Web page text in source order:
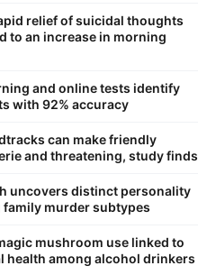
relief of suicidal thoughts
to an increase in morning
and online tests identify
with 92% accuracy
can make friendly
and threatening, study finds
uncovers distinct personality
murder subtypes
mushroom use linked to
health among alcohol drinkers